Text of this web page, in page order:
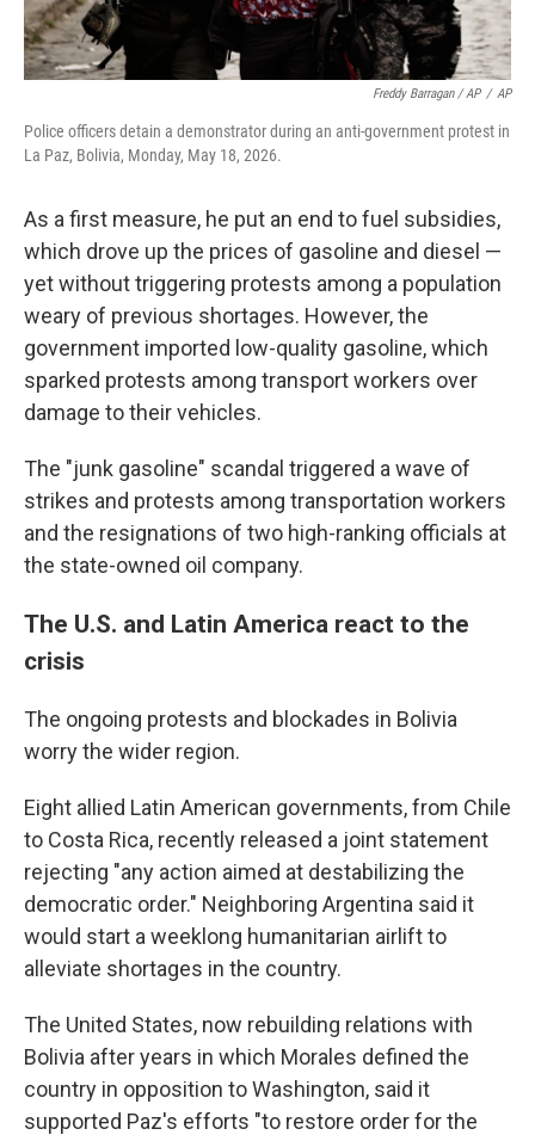
Freddy Barragan / AP / AP
Police officers detain a demonstrator during an anti-government protest in
La Paz, Bolivia, Monday, May 18, 2026.
As a first measure, he put an end to fuel subsidies,
which drove up the prices of gasoline and diesel —
yet without triggering protests among a population
weary of previous shortages. However, the
government imported low-quality gasoline, which
sparked protests among transport workers over
damage to their vehicles.
The "junk gasoline" scandal triggered a wave of
strikes and protests among transportation workers
and the resignations of two high-ranking officials at
the state-owned oil company.
The U.S. and Latin America react to the
crisis
The ongoing protests and blockades in Bolivia
worry the wider region.
Eight allied Latin American governments, from Chile
to Costa Rica, recently released a joint statement
rejecting "any action aimed at destabilizing the
democratic order." Neighboring Argentina said it
would start a weeklong humanitarian airlift to
alleviate shortages in the country.
The United States, now rebuilding relations with
Bolivia after years in which Morales defined the
country in opposition to Washington, said it
supported Paz's efforts "to restore order for the